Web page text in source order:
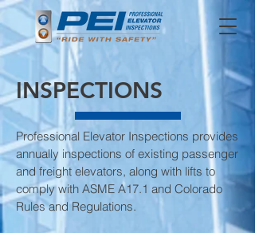
INSPECTIONS
Professional Elevator Inspections provides
annually inspections of existing passenger
and freight elevators, along with lifts to
comply with ASME A17.1 and Colorado
Rules and Regulations.